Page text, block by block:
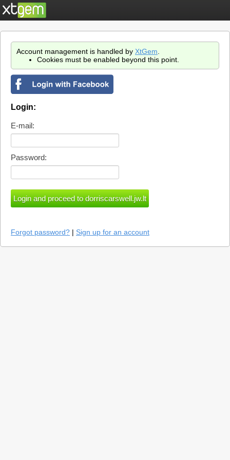
Account management is handled by XtGem
Cookies must be enabled beyond this point.
Login:
E-mail:
Password:
Forgot password? | Sign up for an account